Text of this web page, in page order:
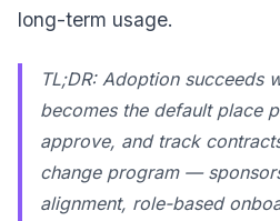
long-term usage.
TL;DR: Adoption succeeds
becomes the default place
approve, and track
change program —
alignment, role-based